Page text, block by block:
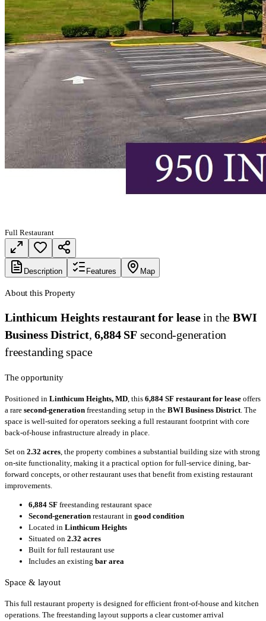
Full Restaurant
Description Features Map
About this Property
Linthicum Heights restaurant for leasein theBWI
Business District,6,884 SFsecond-generation
freestanding space
The opportunity
Positioned in Linthicum Heights, MD , this 6,884 SF restaurant for lease offers
a rare second-generation freestanding setup in the BWI Business District . The
space is well-suited for operators seeking a full restaurant footprint with core
back-of-house infrastructure already in place.
Set on 2.32 acres , the property combines a substantial building size with strong
on-site functionality, making it a practical option for full-service dining, bar-
forward concepts, or other restaurant uses that benefit from existing restaurant
improvements.
6,884 SF freestanding restaurant space
Second-generation restaurant in good condition
Located in Linthicum Heights
Situated on 2.32 acres
Built for full restaurant use
Includes an existing bar area
Space & layout
This full restaurant property is designed for efficient front-of-house and kitchen
operations. The freestanding layout supports a clear customer arrival